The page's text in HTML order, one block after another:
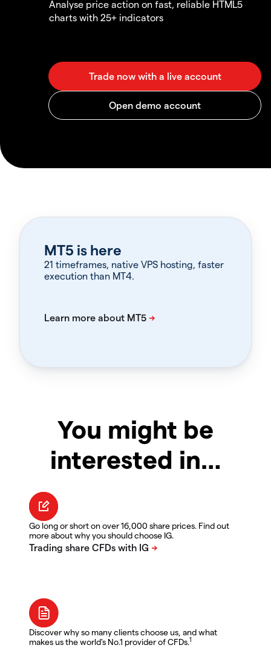
Analyse price action on fast, reliable HTML5
charts with 25+ indicators
MT5 is here
21 timeframes, native VPS hosting, faster
execution than MT4.
You might be
interested in…
Go long or short on over 16,000 share prices. Find out
more about why you should choose IG.
Discover why so many clients choose us, and what
makes us the world's No.1 provider of CFDs.1